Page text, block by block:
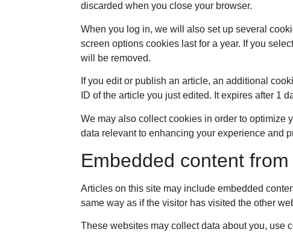
discarded when you close your browser.
When you log in, we will also set up several
screen options cookies last for a year. If you
will be removed.
If you edit or publish an article, an additional
ID of the article you just edited. It expires after 1
We may also collect cookies in order to optimize
data relevant to enhancing your experience and
Embedded content
Articles on this site may include embedded
same way as if the visitor has visited the other
These websites may collect data about you, use